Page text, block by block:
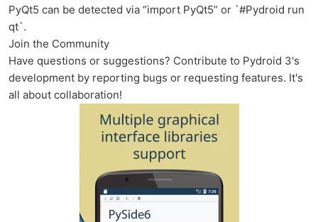
PyQt5 can be detected via “import PyQt5” or `#Pydroid run
qt`.
Join the Community
Have questions or suggestions? Contribute to Pydroid 3's
development by reporting bugs or requesting features. It's
all about collaboration!